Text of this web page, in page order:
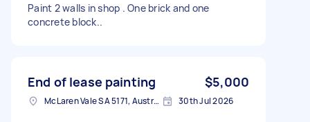
Paint 2 walls in shop . One brick and one
concrete block..
End of lease painting $5,000
McLaren Vale SA 5171, Australia 30th Jul 2026